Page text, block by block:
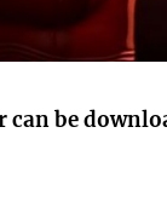
can be